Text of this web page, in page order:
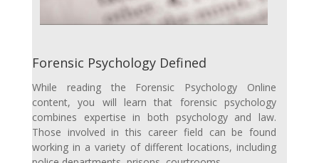
Forensic Psychology Defined
While reading the Forensic Psychology Online
content, you will learn that forensic psychology
combines expertise in both psychology and law.
Those involved in this career field can be found
working in a variety of different locations, including